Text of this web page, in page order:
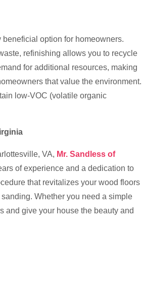
option for homeowners.
refinishing allows you to recycle
for additional resources, making
that value the environment.
low-VOC (volatile organic
VA, Mr. Sandless of
of experience and a dedication to
that revitalizes your wood floors
Whether you need a simple
and give your house the beauty and